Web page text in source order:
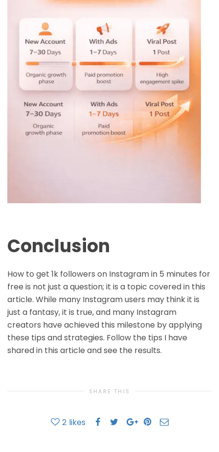
Conclusion
How to get 1k followers on Instagram in 5 minutes for
free is not just a question; it is a topic covered in this
article. While many Instagram users may think it is
just a fantasy, it is true, and many Instagram
creators have achieved this milestone by applying
these tips and strategies. Follow the tips I have
shared in this article and see the results.
SHARE THIS
2 likes